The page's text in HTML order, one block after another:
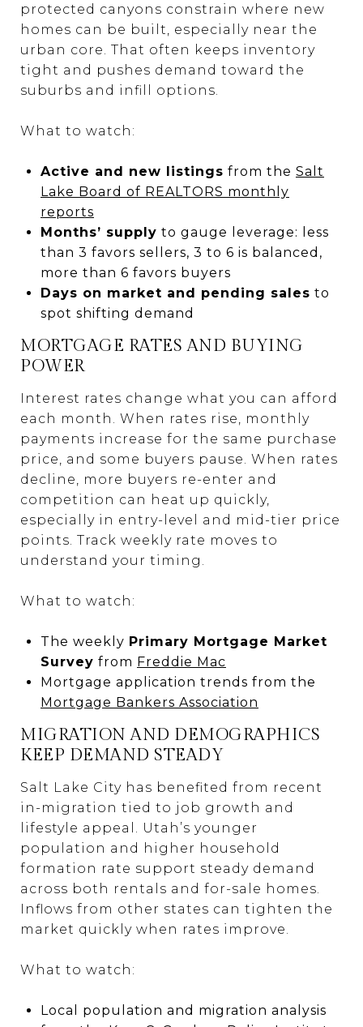
protected canyons constrain where new
homes can be built, especially near the
urban core. That often keeps inventory
tight and pushes demand toward the
suburbs and infill options.
What to watch:
Active and new listings from the Salt
Lake Board of REALTORS monthly
reports
Months’ supply to gauge leverage: less
than 3 favors sellers, 3 to 6 is balanced,
more than 6 favors buyers
Days on market and pending sales to
spot shifting demand
MORTGAGE RATES AND BUYING
POWER
Interest rates change what you can afford
each month. When rates rise, monthly
payments increase for the same purchase
price, and some buyers pause. When rates
decline, more buyers re-enter and
competition can heat up quickly,
especially in entry-level and mid-tier price
points. Track weekly rate moves to
understand your timing.
What to watch:
The weekly Primary Mortgage Market
Survey from Freddie Mac
Mortgage application trends from the
Mortgage Bankers Association
MIGRATION AND DEMOGRAPHICS
KEEP DEMAND STEADY
Salt Lake City has benefited from recent
in-migration tied to job growth and
lifestyle appeal. Utah’s younger
population and higher household
formation rate support steady demand
across both rentals and for-sale homes.
Inflows from other states can tighten the
market quickly when rates improve.
What to watch:
Local population and migration analysis